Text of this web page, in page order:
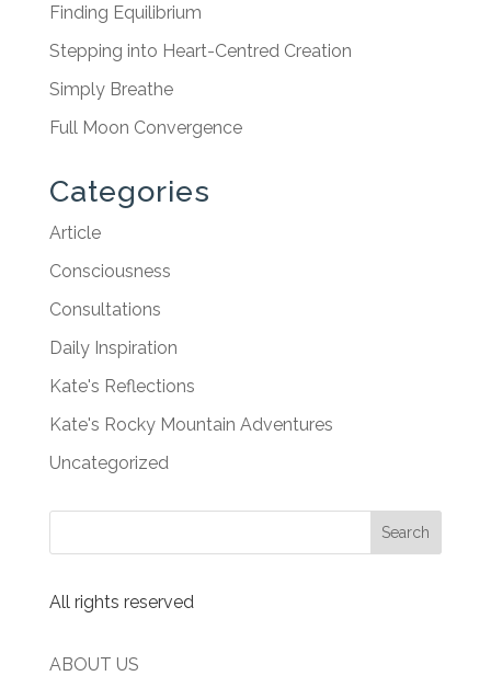
Finding Equilibrium
Stepping into Heart-Centred Creation
Simply Breathe
Full Moon Convergence
Categories
Article
Consciousness
Consultations
Daily Inspiration
Kate's Reflections
Kate's Rocky Mountain Adventures
Uncategorized
All rights reserved
ABOUT US